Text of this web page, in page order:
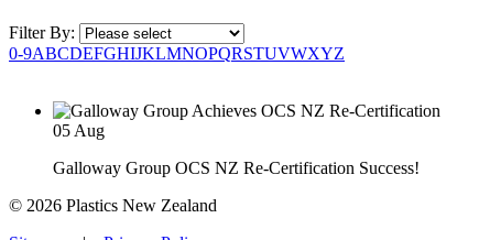
Filter By:
0-9ABCDEFGHIJKLMNOPQRSTUVWXYZ
05 Aug
Galloway Group OCS NZ Re-Certification Success!
© 2026 Plastics New Zealand